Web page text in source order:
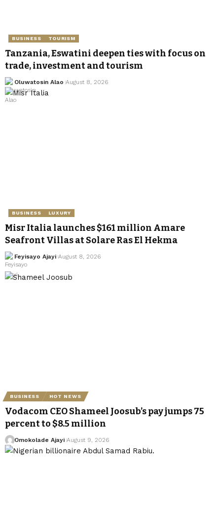
BUSINESS TOURISM
Tanzania, Eswatini deepen ties with focus on
trade, investment and tourism
Oluwatosin Alao August 8, 2026
BUSINESS LUXURY
Misr Italia launches $161 million Amare
Seafront Villas at Solare Ras El Hekma
Feyisayo Ajayi August 8, 2026
BUSINESS HOT NEWS
Vodacom CEO Shameel Joosub’s pay jumps 75
percent to $8.5 million
Omokolade Ajayi August 9, 2026